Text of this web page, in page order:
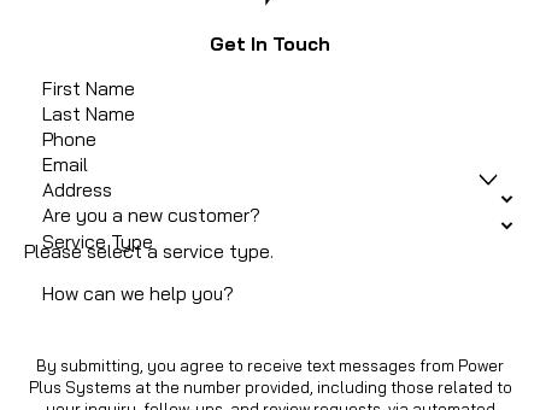
Get In Touch
First Name
Last Name
Phone
Email
Address
Are you a new customer?
Service Type
Please select a service type.
How can we help you?
By submitting, you agree to receive text messages from Power
Plus Systems at the number provided, including those related to